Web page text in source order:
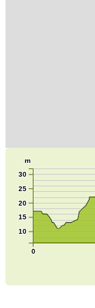
0
10
15
20
25
30
m